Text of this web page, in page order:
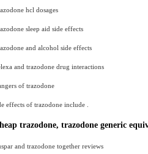
hcl dosages
sleep aid side effects
and alcohol side effects
and trazodone drug interactions
of trazodone
effects of trazodone include .
trazodone, trazodone generic
and trazodone together reviews